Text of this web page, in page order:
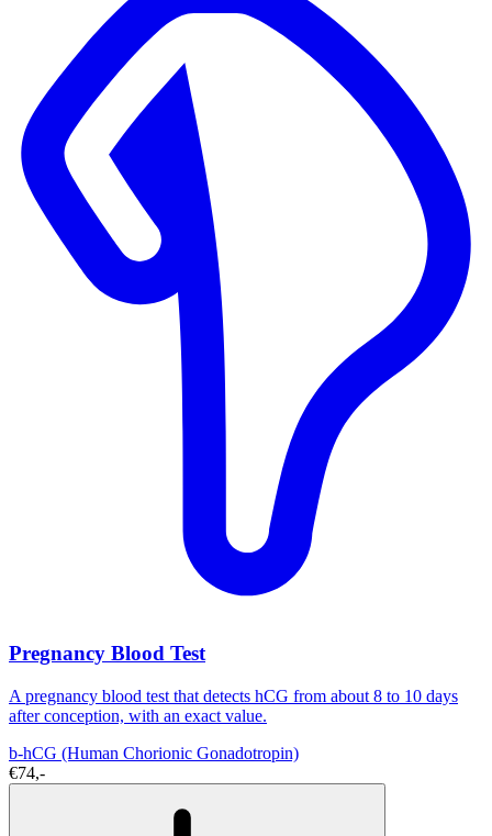
Pregnancy Blood Test
A pregnancy blood test that detects hCG from about 8 to 10 days
after conception, with an exact value.
b-hCG (Human Chorionic Gonadotropin)
€74,-